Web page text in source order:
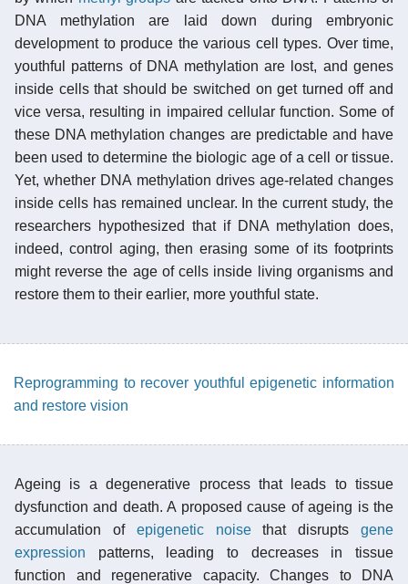
DNA methylation are laid down during embryonic
development to produce the various cell types. Over time,
youthful patterns of DNA methylation are lost, and genes
inside cells that should be switched on get turned off and
vice versa, resulting in impaired cellular function. Some of
these DNA methylation changes are predictable and have
been used to determine the biologic age of a cell or tissue.
Yet, whether DNA methylation drives age-related changes
inside cells has remained unclear. In the current study, the
researchers hypothesized that if DNA methylation does,
indeed, control aging, then erasing some of its footprints
might reverse the age of cells inside living organisms and
restore them to their earlier, more youthful state.
Reprogramming to recover youthful epigenetic information
and restore vision
Ageing is a degenerative process that leads to tissue
dysfunction and death. A proposed cause of ageing is the
accumulation of epigenetic noisethat disruptsgene
expression patterns, leading to decreases in tissue
function and regenerative capacity. Changes to DNA